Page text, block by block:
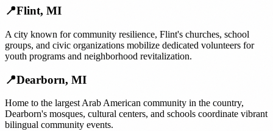
📍Flint, MI
A city known for community resilience, Flint's churches, school
groups, and civic organizations mobilize dedicated volunteers for
youth programs and neighborhood revitalization.
📍Dearborn, MI
Home to the largest Arab American community in the country,
Dearborn's mosques, cultural centers, and schools coordinate vibrant
bilingual community events.